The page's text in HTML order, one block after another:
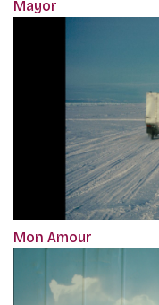
Mayor
Mon Amour